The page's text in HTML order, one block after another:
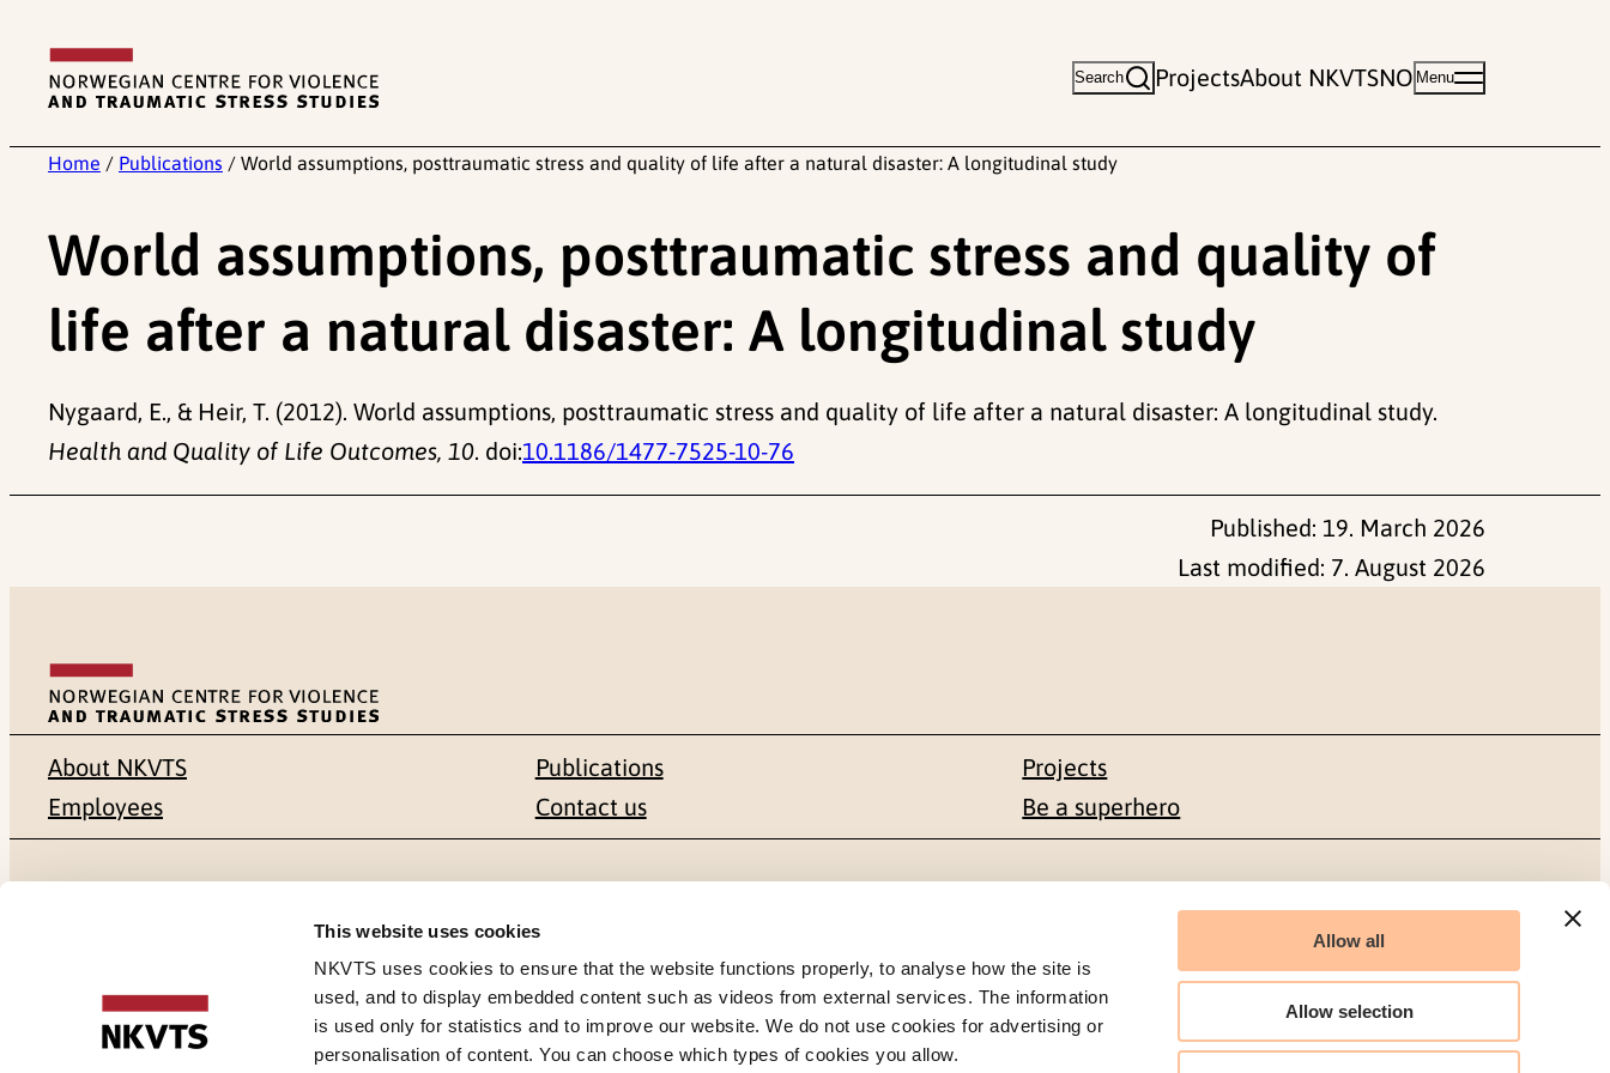
This website uses cookies
NKVTS uses cookies to ensure that the website functions properly, to analyse how the site is
used, and to display embedded content such as videos from external services. The information
is used only for statistics and to improve our website. We do not use cookies for advertising or
personalisation of content. You can choose which types of cookies you allow.
Allow all
Allow selection
content
Search ProjectsAbout NKVTSNO Menu
Home / Publications / World assumptions, posttraumatic stress and quality of life after a natural disaster: A longitudinal study
World assumptions, posttraumatic stress and quality of
life after a natural disaster: A longitudinal study
Nygaard, E., & Heir, T. (2012). World assumptions, posttraumatic stress and quality of life after a natural disaster: A longitudinal study.
Health and Quality of Life Outcomes, 10. doi:10.1186/1477-7525-10-76
Published: 19. March 2026
Last modified: 7. August 2026
About NKVTS
Employees
Publications
Contact us
Projects
Be a superhero
NO-0409 Oslo
Gullhaugveien 1-3
0484 Oslo, NORWAY
+47 22 59 55 00
postmottak@nkvts.no
Facebook